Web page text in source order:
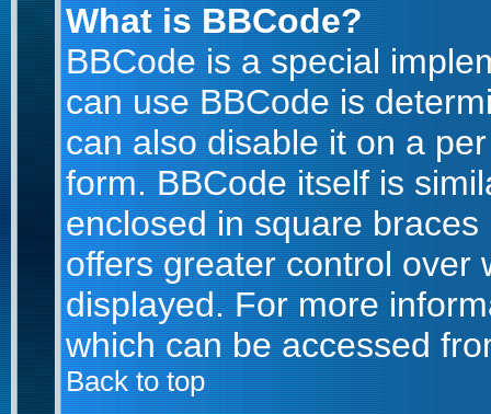
What is BBCode?
BBCode is a special
can use BBCode is
can also disable it on a
form. BBCode itself is
enclosed in square
offers greater control over
displayed. For more
which can be accessed
Back to top